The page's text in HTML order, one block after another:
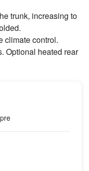
trunk, increasing to
climate control.
Optional heated rear